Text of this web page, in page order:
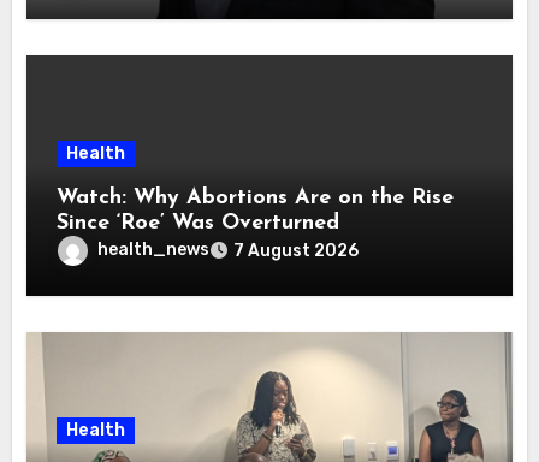
Health
Watch: Why Abortions Are on the Rise
Since ‘Roe’ Was Overturned
health_news 7 August 2026
Health